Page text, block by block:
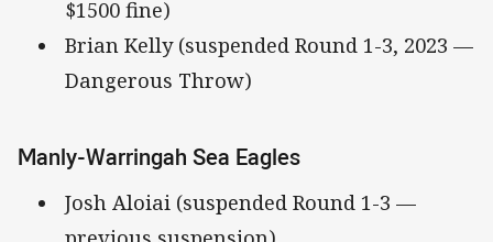
$1500 fine)
Brian Kelly (suspended Round 1-3, 2023 —
Dangerous Throw)
Manly-Warringah Sea Eagles
Josh Aloiai (suspended Round 1-3 —